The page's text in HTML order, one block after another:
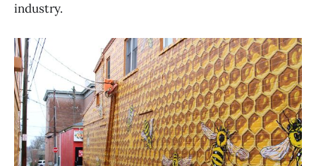
industry.